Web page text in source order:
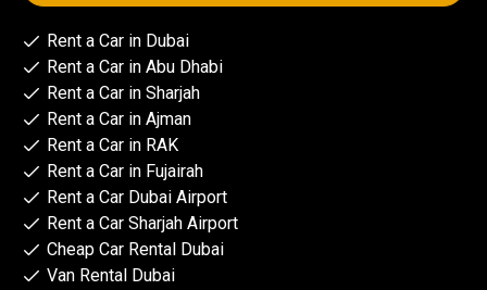
Rent a Car in Dubai
Rent a Car in Abu Dhabi
Rent a Car in Sharjah
Rent a Car in Ajman
Rent a Car in RAK
Rent a Car in Fujairah
Rent a Car Dubai Airport
Rent a Car Sharjah Airport
Cheap Car Rental Dubai
Van Rental Dubai